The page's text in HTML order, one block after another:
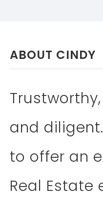
JOHNSTON &
DANIEL, A
ABOUT CINDY
and
to offer an
Real Estate